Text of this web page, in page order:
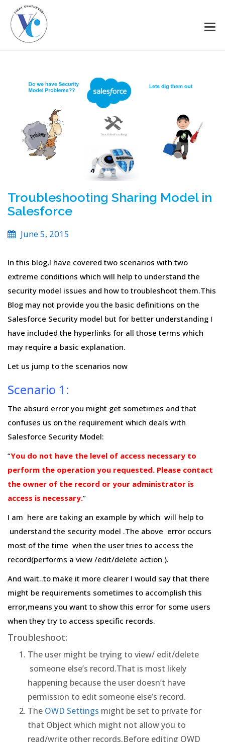
Troubleshooting Sharing Model in
Salesforce
June 5, 2015
In this blog,I have covered two scenarios with two
extreme conditions which will help to understand the
security model issues and how to troubleshoot them.This
Blog may not provide you the basic definitions on the
Salesforce Security model but for better understanding I
have included the hyperlinks for all those terms which
may require a basic explanation.
Let us jump to the scenarios now
Scenario 1:
The absurd error you might get sometimes and that
confuses us on the requirement which deals with
Salesforce Security Model:
“You do not have the level of access necessary to
perform the operation you requested. Please contact
the owner of the record or your administrator is
access is necessary.”
I am here are taking an example by which will help to
understand the security model .The above error occurs
most of the time when the user tries to access the
record(performs a view /edit/delete action ).
And wait..to make it more clearer I would say that there
might be requirements sometimes to accomplish this
error,means you want to show this error for some users
when they try to access specific records.
Troubleshoot:
The user might be trying to view/ edit/delete
someone else’s record.That is most likely
happening because the user doesn’t have
permission to edit someone else’s record.
The OWD Settings might be set to private for
that Object which might not allow you to
read/write other records.Before editing OWD